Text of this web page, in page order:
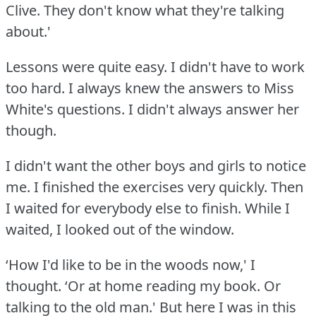
Clive. They don't know what they're talking
about.'
Lessons were quite easy. I didn't have to work
too hard. I always knew the answers to Miss
White's questions. I didn't always answer her
though.
I didn't want the other boys and girls to notice
me. I finished the exercises very quickly. Then
I waited for everybody else to finish. While I
waited, I looked out of the window.
‘How I'd like to be in the woods now,' I
thought. ‘Or at home reading my book. Or
talking to the old man.' But here I was in this